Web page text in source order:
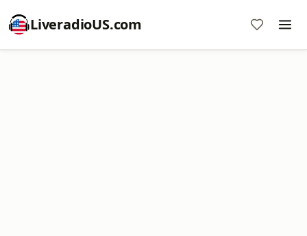
LiveradioUS.com